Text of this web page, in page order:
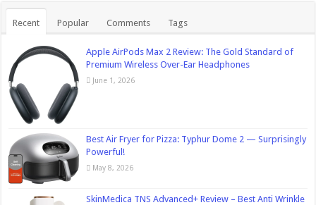
Recent Popular Comments Tags
Apple AirPods Max 2 Review: The Gold Standard of
Premium Wireless Over-Ear Headphones
June 1, 2026
Best Air Fryer for Pizza: Typhur Dome 2 — Surprisingly
Powerful!
May 8, 2026
SkinMedica TNS Advanced+ Review – Best Anti Wrinkle